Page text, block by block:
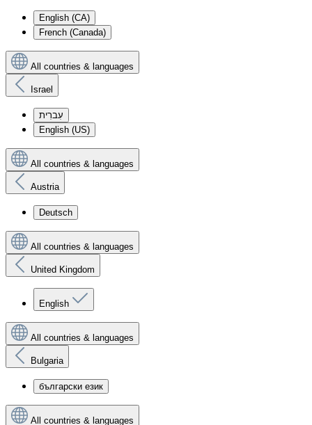
English (CA)
French (Canada)
All countries & languages
Israel
עִברִית
English (US)
All countries & languages
Austria
Deutsch
All countries & languages
United Kingdom
English
All countries & languages
Bulgaria
български език
All countries & languages